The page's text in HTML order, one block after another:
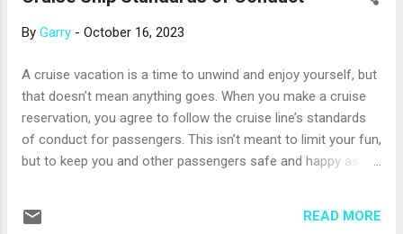
to tell). MSC Cruises starts the Halloween party in mid-
makeup, Halloween-themed karaoke, and spooky trivia
contests. Everyone can join in the costume parades and
dance parties, and kids will love the not-too-scary haunted
house in the children’s area....
By Garry - October 16, 2023
A cruise vacation is a time to unwind and enjoy yourself, but
that doesn’t mean anything goes. When you make a cruise
reservation, you agree to follow the cruise line’s standards
of conduct for passengers. This isn’t meant to limit your fun,
but to keep you and other passengers safe and happy as
removed from the ship. The following isn’t a complete list,
READ MORE